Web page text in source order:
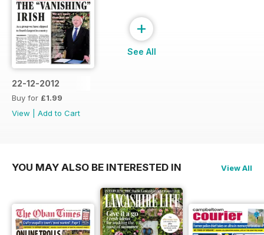
22-12-2012
Buy for £1.99
View
Add to Cart
+
See All
YOU MAY ALSO BE INTERESTED IN View All